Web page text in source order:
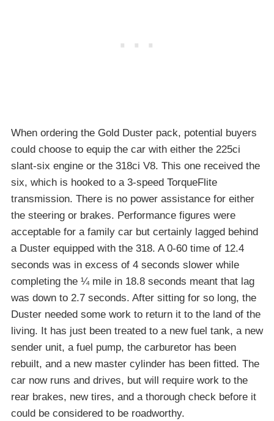
When ordering the Gold Duster pack, potential buyers
could choose to equip the car with either the 225ci
slant-six engine or the 318ci V8. This one received the
six, which is hooked to a 3-speed TorqueFlite
transmission. There is no power assistance for either
the steering or brakes. Performance figures were
acceptable for a family car but certainly lagged behind
a Duster equipped with the 318. A 0-60 time of 12.4
seconds was in excess of 4 seconds slower while
completing the ¼ mile in 18.8 seconds meant that lag
was down to 2.7 seconds. After sitting for so long, the
Duster needed some work to return it to the land of the
living. It has just been treated to a new fuel tank, a new
sender unit, a fuel pump, the carburetor has been
rebuilt, and a new master cylinder has been fitted. The
car now runs and drives, but will require work to the
rear brakes, new tires, and a thorough check before it
could be considered to be roadworthy.